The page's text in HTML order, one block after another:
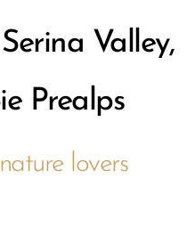
Valley,
Prealps
lovers